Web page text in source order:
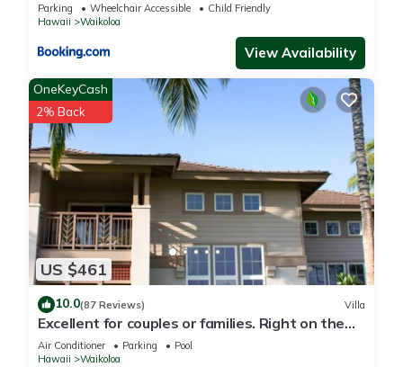
Parking Wheelchair Accessible
Child Friendly
Hawaii
Waikoloa
View Availability
US $461
OneKeyCash
2% Back
10.0(87 Reviews) Villa
Excellent for couples or families. Right on the
Golf Course.
Air Conditioner Parking
Pool
Hawaii
Waikoloa